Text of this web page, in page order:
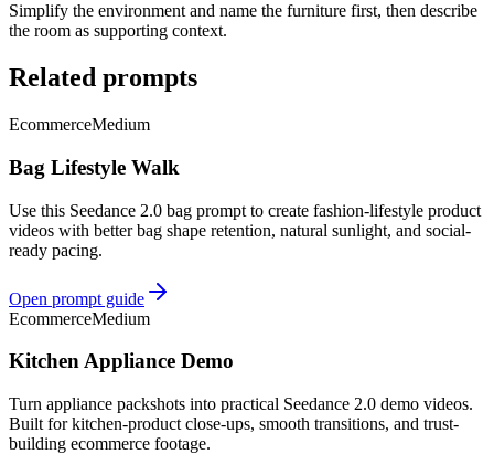
Simplify the environment and name the furniture first, then describe
the room as supporting context.
Related prompts
EcommerceMedium
Bag Lifestyle Walk
Use this Seedance 2.0 bag prompt to create fashion-lifestyle product
videos with better bag shape retention, natural sunlight, and social-
ready pacing.
Open prompt guide
EcommerceMedium
Kitchen Appliance Demo
Turn appliance packshots into practical Seedance 2.0 demo videos.
Built for kitchen-product close-ups, smooth transitions, and trust-
building ecommerce footage.